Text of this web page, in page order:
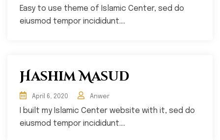
Easy to use theme of Islamic Center, sed do
eiusmod tempor incididunt....
Hashim Masud
April 6, 2020 Anwer
I built my Islamic Center website with it, sed do
eiusmod tempor incididunt....